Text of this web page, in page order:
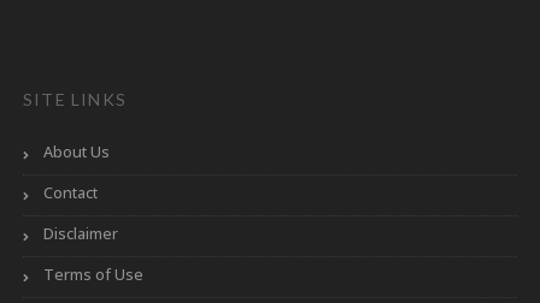
SITE LINKS
About Us
Contact
Disclaimer
Terms of Use